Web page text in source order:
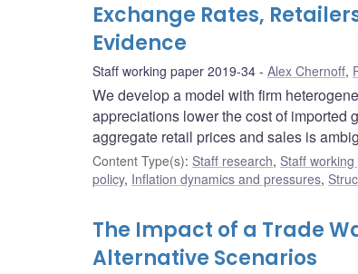
Exchange Rates,
Evidence
Staff working paper 2019-34 Alex Chernoff,
We develop a model with firm
appreciations lower the cost of imported
aggregate retail prices and sales is
Content Type(s): Staff research, Staff
policy, Inflation dynamics and pressures,
The Impact of a Trade
Alternative Scenarios